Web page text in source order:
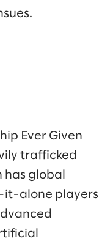
Ever Given
trafficked
global
it-alone players